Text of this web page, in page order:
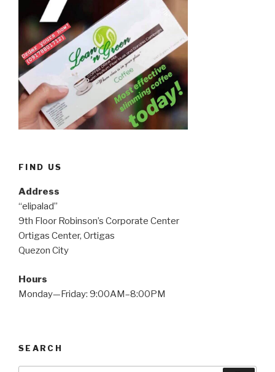
FIND US
Address
“elipalad”
9th Floor Robinson’s Corporate Center
Ortigas Center, Ortigas
Quezon City
Hours
Monday—Friday: 9:00AM–8:00PM
SEARCH